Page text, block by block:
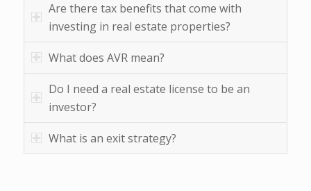
Are there tax benefits that come with
investing in real estate properties?
What does AVR mean?
Do I need a real estate license to be an
investor?
What is an exit strategy?